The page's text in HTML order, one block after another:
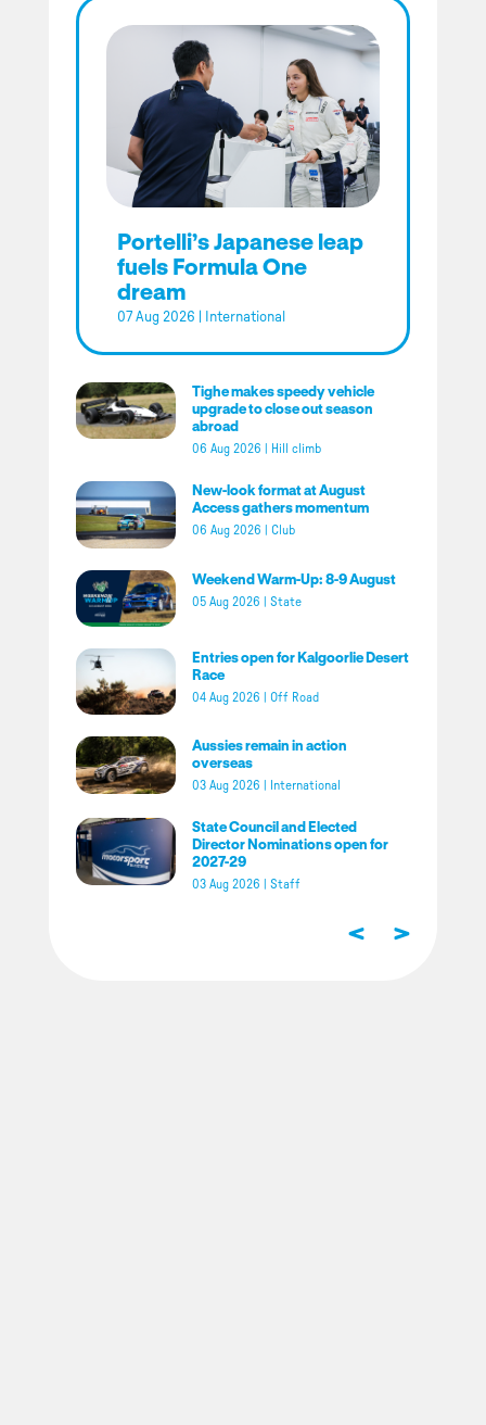
Portelli’s Japanese leap
fuels Formula One
dream
07 Aug 2026 International
Tighe makes speedy vehicle
upgrade to close out season
abroad
06 Aug 2026 Hill climb
New-look format at August
Access gathers momentum
06 Aug 2026 Club
Weekend Warm-Up: 8-9 August
05 Aug 2026 State
Entries open for Kalgoorlie Desert
Race
04 Aug 2026 Off Road
Aussies remain in action
overseas
03 Aug 2026 International
State Council and Elected
Director Nominations open for
2027-29
03 Aug 2026 Staff
< >